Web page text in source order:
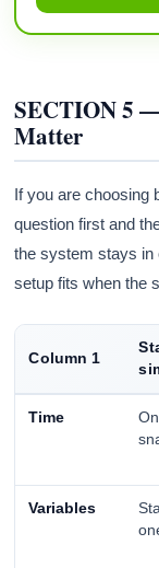
SECTION 5
Matter
If you are choosing
question first and
the system stays in
setup fits when the
Column 1
Time
Variables